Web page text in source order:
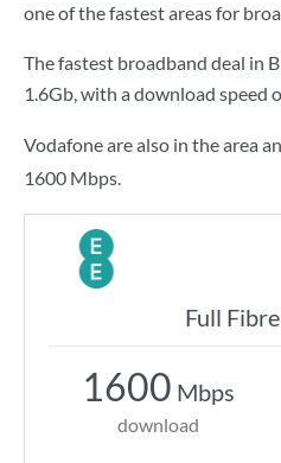
one of the fastest areas for
The fastest broadband deal in
1.6Gb, with a download speed
Vodafone are also in the area
1600 Mbps.
Full
1600 Mbps
download